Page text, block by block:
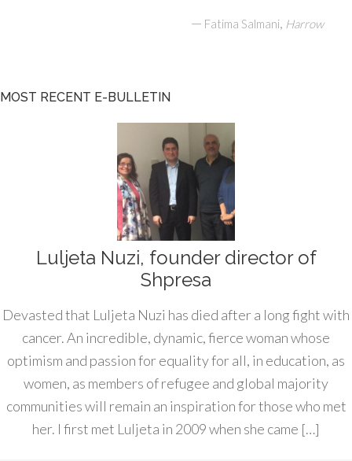
— Fatima Salmani, Harrow
MOST RECENT E-BULLETIN
Luljeta Nuzi, founder director of
Shpresa
Devasted that Luljeta Nuzi has died after a long fight with
cancer. An incredible, dynamic, fierce woman whose
optimism and passion for equality for all, in education, as
women, as members of refugee and global majority
communities will remain an inspiration for those who met
her. I first met Luljeta in 2009 when she came […]